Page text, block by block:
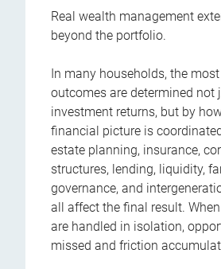
Real wealth management
beyond the portfolio.
In many households, the
outcomes are determined not
investment returns, but by
financial picture is
estate planning, insurance,
structures, lending, liquidity,
governance, and
all affect the final result.
are handled in isolation,
missed and friction